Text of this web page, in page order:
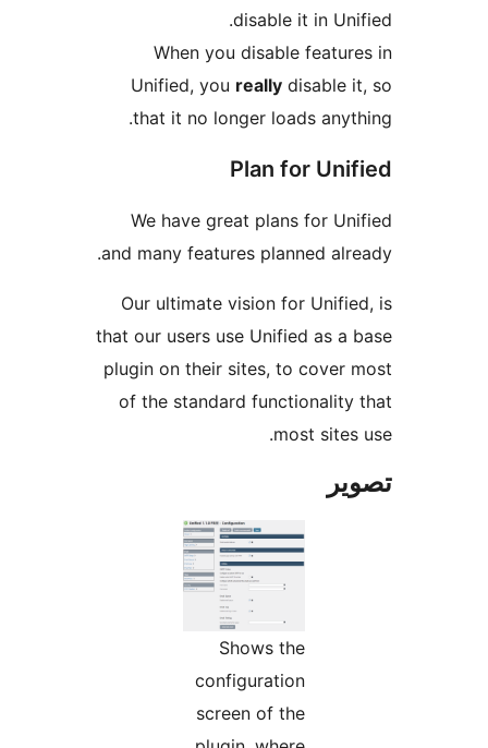
disable it in
When you disable
Unified, youreally
that it no longer loads
Plan for
We have great plans for
and many features planned
Our ultimate vision for
that our users use Unified as a
plugin on their sites, to cover
of the standard functionality